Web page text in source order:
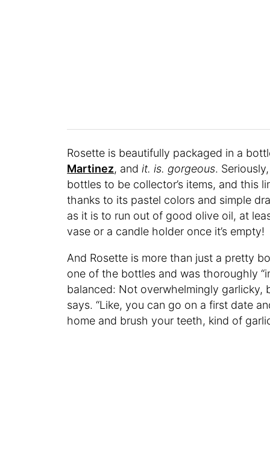
Rosette is beautifully packaged in a
Martinez, and it. is. gorgeous.
bottles to be collector’s items, and this
thanks to its pastel colors and simple
as it is to run out of good olive oil, at
vase or a candle holder once it’s empty!
And Rosette is more than just a pretty
one of the bottles and was thoroughly
balanced: Not overwhelmingly garlicky,
says. “Like, you can go on a first date
home and brush your teeth, kind of